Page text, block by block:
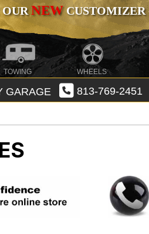
NEWCUSTOMIZER
TOWING WHEELS
GARAGE 813-769-2451